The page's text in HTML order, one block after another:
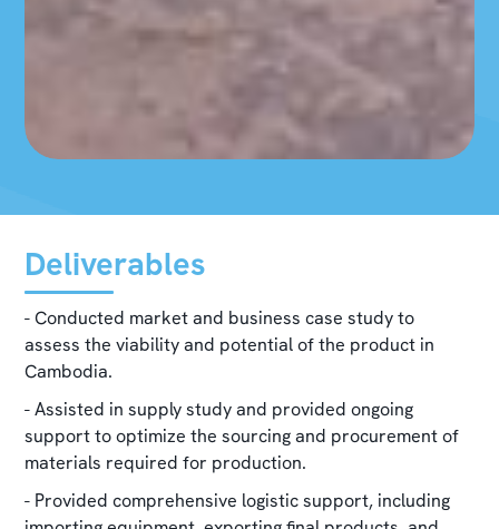
Deliverables
- Conducted market and business case study to
assess the viability and potential of the product in
Cambodia.
- Assisted in supply study and provided ongoing
support to optimize the sourcing and procurement of
materials required for production.
- Provided comprehensive logistic support, including